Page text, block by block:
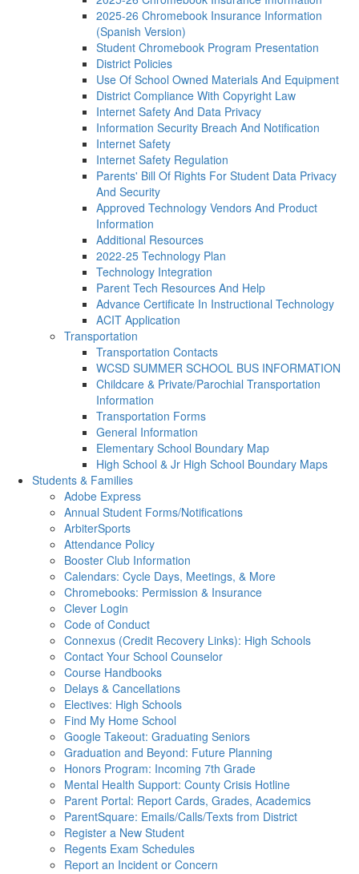
2025-26 Chromebook Insurance Information
(Spanish Version)
Student Chromebook Program Presentation
District Policies
Use Of School Owned Materials And Equipment
District Compliance With Copyright Law
Internet Safety And Data Privacy
Information Security Breach And Notification
Internet Safety
Internet Safety Regulation
Parents' Bill Of Rights For Student Data Privacy
And Security
Approved Technology Vendors And Product
Information
Additional Resources
2022-25 Technology Plan
Technology Integration
Parent Tech Resources And Help
Advance Certificate In Instructional Technology
ACIT Application
Transportation
Transportation Contacts
WCSD SUMMER SCHOOL BUS INFORMATION
Childcare & Private/Parochial Transportation
Information
Transportation Forms
General Information
Elementary School Boundary Map
High School & Jr High School Boundary Maps
Students & Families
Adobe Express
Annual Student Forms/Notifications
ArbiterSports
Attendance Policy
Booster Club Information
Calendars: Cycle Days, Meetings, & More
Chromebooks: Permission & Insurance
Clever Login
Code of Conduct
Connexus (Credit Recovery Links): High Schools
Contact Your School Counselor
Course Handbooks
Delays & Cancellations
Electives: High Schools
Find My Home School
Google Takeout: Graduating Seniors
Graduation and Beyond: Future Planning
Honors Program: Incoming 7th Grade
Mental Health Support: County Crisis Hotline
Parent Portal: Report Cards, Grades, Academics
ParentSquare: Emails/Calls/Texts from District
Register a New Student
Regents Exam Schedules
Report an Incident or Concern